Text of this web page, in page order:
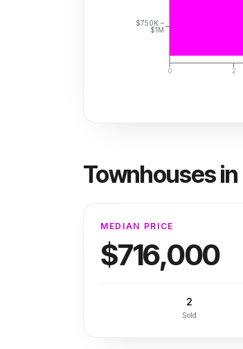
0 2
$750K –
$1M
Townhousesin
MEDIAN PRICE
$716,000
2
Sold